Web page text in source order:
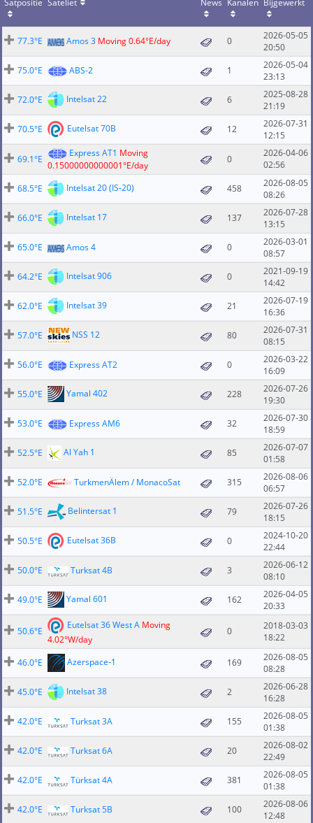
Satpositie Sateliet News Kanalen Bijgewerkt
77.3°E Amos 3 Moving 0.64°E/day 0
2026-05-05
20:50
75.0°E
ABS-2 1
2026-05-04
23:13
72.0°E
Intelsat 22 6
2025-08-28
21:19
70.5°E
Eutelsat 70B 12
2026-07-31
12:15
69.1°E
Express AT1 Moving
0.15000000000001°E/day
0
2026-04-06
02:56
68.5°E
Intelsat 20 (IS-20) 458
2026-08-05
08:26
66.0°E
Intelsat 17 137
2026-07-28
13:15
65.0°E
Amos 4 0
2026-03-01
08:57
64.2°E
Intelsat 906 0
2021-09-19
14:42
62.0°E
Intelsat 39 21
2026-07-19
16:36
57.0°E
NSS 12 80
2026-07-31
08:15
56.0°E
Express AT2 0
2026-03-22
16:09
55.0°E
Yamal 402 228
2026-07-26
19:30
53.0°E
Express AM6 32
2026-07-30
18:59
52.5°E
Al Yah 1 85
2026-07-07
01:58
52.0°E
TurkmenÄlem / MonacoSat 315
2026-08-06
06:57
51.5°E
Belintersat 1 79
2026-07-26
18:15
50.5°E
Eutelsat 36B 0
2024-10-20
22:44
50.0°E
Turksat 4B 3
2026-06-12
08:10
49.0°E
Yamal 601 162
2026-04-05
20:33
50.6°E
Eutelsat 36 West A Moving
4.02°W/day
0
2018-03-03
18:22
46.0°E Azerspace-1 169
2026-08-05
08:28
45.0°E
Intelsat 38 2
2026-06-28
16:28
42.0°E
Turksat 3A 155
2026-08-05
01:38
42.0°E
Turksat 6A 20
2026-08-02
22:49
42.0°E
Türksat 4A 381
2026-08-05
01:38
42.0°E
Turksat 5B 100
2026-08-06
12:48